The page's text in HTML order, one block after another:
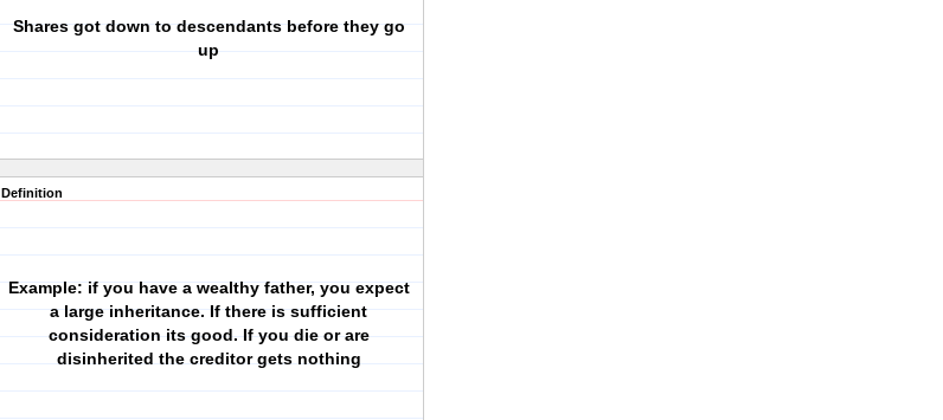
Shares got down to descendants before they go
up
Definition
Example: if you have a wealthy father, you expect
a large inheritance. If there is sufficient
consideration its good. If you die or are
disinherited the creditor gets nothing